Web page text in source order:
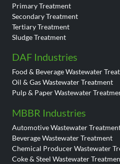
Primary Treatment
Secondary Treatment
Tertiary Treatment
Sludge Treatment
DAF Industries
Food & Beverage Wastewater
Oil & Gas Wastewater Treatment
Pulp & Paper Wastewater
MBBR Industries
Automotive Wastewater
Beverage Wastewater Treatment
Chemical Producer Wastewater
Coke & Steel Wastewater